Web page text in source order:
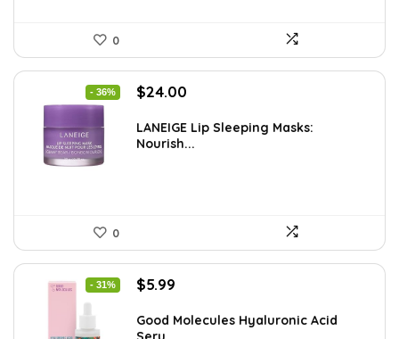
0
- 36%
Original
was:
$37.68.
$24.00
is:
$24.00.
LANEIGE Lip Sleeping Masks:
Nourish...
0
- 31%
Original
was:
$5.99
is:
Good Molecules Hyaluronic Acid